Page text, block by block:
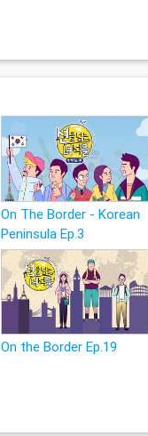
On The Border - Korean
Peninsula Ep.3
On the Border Ep.19